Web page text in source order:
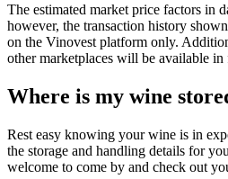
The estimated market price factors in
however, the transaction history
on the Vinovest platform only.
other marketplaces will be available in
Where is my wine
Rest easy knowing yourwine is in
the storage and handling details for
welcome to come by and check out